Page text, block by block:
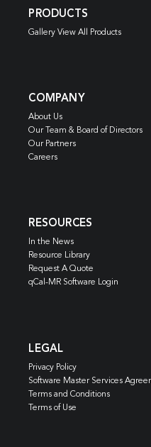
PRODUCTS
Gallery View All Products
COMPANY
About Us
Our Team & Board of Directors
Our Partners
Careers
RESOURCES
In the News
Resource Library
Request A Quote
qCal-MR Software Login
LEGAL
Privacy Policy
Software Master Services
Terms and Conditions
Terms of Use